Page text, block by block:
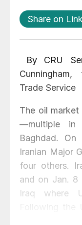
Share on
By CRU
Trade Service
The oil
—multiple
Baghdad.
Iranian Major
four others.
and on Jan. 8
Iraq where